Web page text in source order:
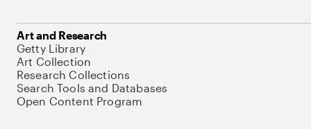
Art and Research
Getty Library
Art Collection
Research Collections
Search Tools and Databases
Open Content Program